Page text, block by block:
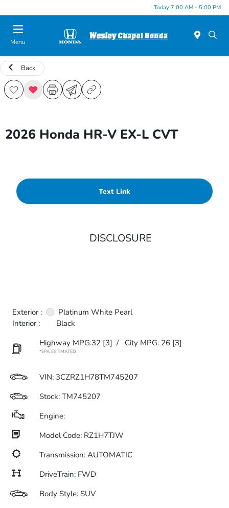
Today 7:00 AM - 5:00 PM
Menu
Back
2026 Honda HR-V EX-L CVT
Text Link
DISCLOSURE
Exterior :
Platinum White Pearl
Interior :
Black
Highway MPG:32 [3] / City MPG: 26 [3]
*EPA ESTIMATED
VIN: 3CZRZ1H78TM745207
Stock: TM745207
Engine:
Model Code: RZ1H7TJW
Transmission: AUTOMATIC
DriveTrain: FWD
Body Style: SUV